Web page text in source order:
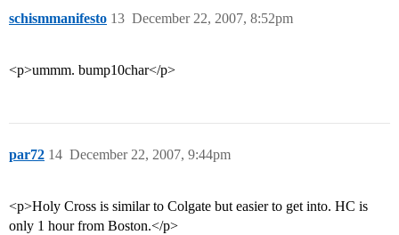
schismmanifesto December 22, 2007, 8:52pm
13
<p>ummm. bump10char</p>
par72 December 22, 2007, 9:44pm
14
<p>Holy Cross is similar to Colgate but easier to get into. HC is
only 1 hour from Boston.</p>